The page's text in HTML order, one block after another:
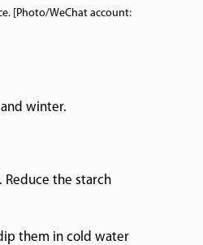
[Photo/WeChat account:
winter.
the starch
them in cold water